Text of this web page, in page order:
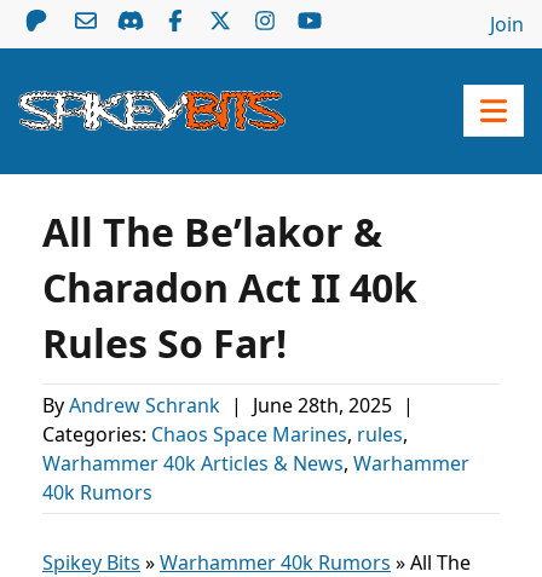
Join
All The Be’lakor &
Charadon Act II 40k
Rules So Far!
ByAndrew Schrank | June 28th, 2025 |
Categories: Chaos Space Marines, rules,
Warhammer 40k Articles & News, Warhammer
40k Rumors
Spikey Bits »Warhammer 40k Rumors »All The